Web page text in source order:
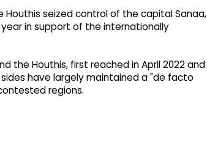
Houthis seized control of the capital Sanaa,
in support of the internationally
the Houthis, first reached in April 2022 and
have largely maintained a "de facto
regions.